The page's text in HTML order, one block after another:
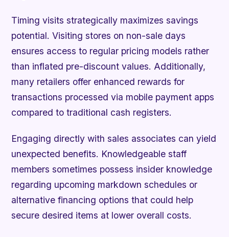
Timing visits strategically maximizes savings
potential. Visiting stores on non-sale days
ensures access to regular pricing models rather
than inflated pre-discount values. Additionally,
many retailers offer enhanced rewards for
transactions processed via mobile payment apps
compared to traditional cash registers.
Engaging directly with sales associates can yield
unexpected benefits. Knowledgeable staff
members sometimes possess insider knowledge
regarding upcoming markdown schedules or
alternative financing options that could help
secure desired items at lower overall costs.